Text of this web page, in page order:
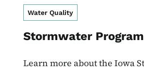
Water Quality
Stormwater Program
Learn more about the Iowa